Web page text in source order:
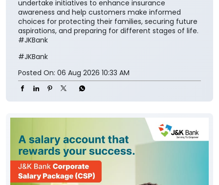
undertake initiatives to enhance insurance
awareness and help customers make informed
choices for protecting their families, securing future
aspirations, and preparing for different stages of life.
#JKBank
#JKBank
Posted On: 06 Aug 2026 10:33 AM